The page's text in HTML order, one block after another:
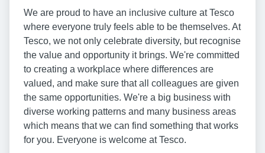
We are proud to have an inclusive culture at Tesco
where everyone truly feels able to be themselves. At
Tesco, we not only celebrate diversity, but recognise
the value and opportunity it brings. We're committed
to creating a workplace where differences are
valued, and make sure that all colleagues are given
the same opportunities. We're a big business with
diverse working patterns and many business areas
which means that we can find something that works
for you. Everyone is welcome at Tesco.